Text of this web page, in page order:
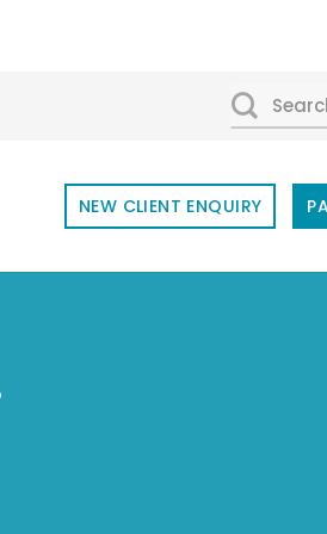
SEARCH
FOR:
NEW CLIENT ENQUIRY